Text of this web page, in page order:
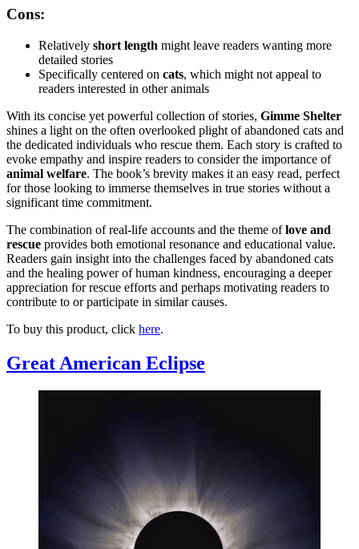
Cons:
Relatively short length might leave readers wanting more
detailed stories
Specifically centered on cats, which might not appeal to
readers interested in other animals
With its concise yet powerful collection of stories, Gimme Shelter
shines a light on the often overlooked plight of abandoned cats and
the dedicated individuals who rescue them. Each story is crafted to
evoke empathy and inspire readers to consider the importance of
animal welfare. The book’s brevity makes it an easy read, perfect
for those looking to immerse themselves in true stories without a
significant time commitment.
The combination of real-life accounts and the theme oflove and
rescue provides both emotional resonance and educational value.
Readers gain insight into the challenges faced by abandoned cats
and the healing power of human kindness, encouraging a deeper
appreciation for rescue efforts and perhaps motivating readers to
contribute to or participate in similar causes.
To buy this product, click here.
Great American Eclipse